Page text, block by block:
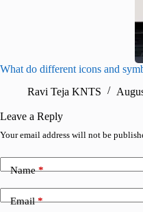
What do different icons and
Ravi Teja KNTS
Leave a Reply
Your email address will not be
Name*
Email*